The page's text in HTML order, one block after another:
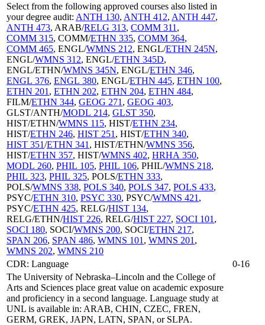
Select from the following approved courses also listed in
your degree audit: ANTH 130, ANTH 412, ANTH 447,
ANTH 473, ARAB/RELG 313, COMM 311 ,
COMM 315, COMM/ETHN 335, COMM 364,
COMM 465, ENGL/WMNS 212, ENGL/ETHN 245N,
ENGL/WMNS 312, ENGL/ETHN 345D,
ENGL/ETHN/WMNS 345N, ENGL/ETHN 346,
ENGL 376, ENGL 380, ENGL/ETHN 445, ETHN 100,
ETHN 201 , ETHN 202, ETHN 204, ETHN 484,
FILM/ETHN 344, GEOG 271 , GEOG 403,
GLST/ANTH/MODL 214, GLST 350,
HIST/ETHN/WMNS 115, HIST/ETHN 234,
HIST/ETHN 246, HIST 251 , HIST/ETHN 340,
HIST 351/ETHN 341 , HIST/ETHN/WMNS 356,
HIST/ETHN 357, HIST/WMNS 402, HRHA 350,
MODL 260, PHIL 105, PHIL 106, PHIL/WMNS 218,
PHIL 323, PHIL 325, POLS/ETHN 333,
POLS/WMNS 338, POLS 340, POLS 347, POLS 433,
PSYC/ETHN 310, PSYC 330, PSYC/WMNS 421 ,
PSYC/ETHN 425, RELG/HIST 134,
RELG/ETHN/HIST 226, RELG/HIST 227, SOCI 101 ,
SOCI 180, SOCI/WMNS 200, SOCI/ETHN 217,
SPAN 206, SPAN 486, WMNS 101 , WMNS 201 ,
WMNS 202, WMNS 210
CDR: Language
0-16
The University of Nebraska–Lincoln and the College of
Arts and Sciences place great value on academic exposure
and proficiency in a second language. Language study at
UNL is available in: ARAB, CHIN, CZEC, FREN,
GERM, GREK, JAPN, LATN, SPAN, or SLPA.